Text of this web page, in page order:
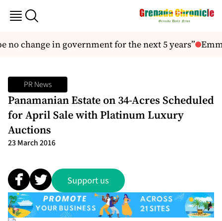
change in government for the next 5 years”
PR News
Panamanian Estate on 34-Acres Scheduled
for April Sale with Platinum Luxury
Auctions
23 March 2016
Support us